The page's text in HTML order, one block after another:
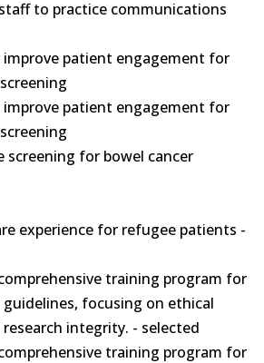
to practice communications
patient engagement for
patient engagement for
screening for bowel cancer
experience for refugee patients -
training program for
focusing on ethical
integrity. - selected
training program for